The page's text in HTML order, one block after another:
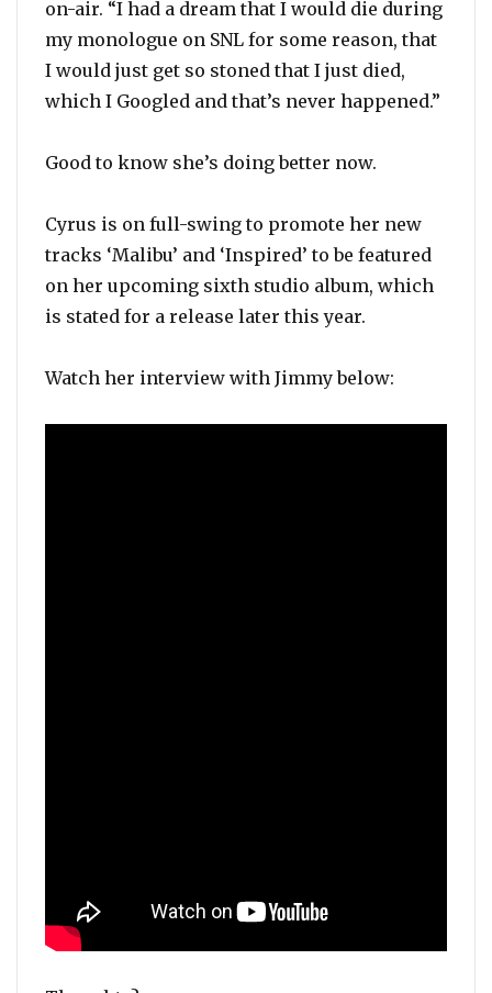
on-air. “I had a dream that I would die during
my monologue on SNL for some reason, that
I would just get so stoned that I just died,
which I Googled and that’s never happened.”
Good to know she’s doing better now.
Cyrus is on full-swing to promote her new
tracks ‘Malibu’ and ‘Inspired’ to be featured
on her upcoming sixth studio album, which
is stated for a release later this year.
Watch her interview with Jimmy below: